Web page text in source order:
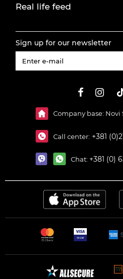
Real life feed
Sign up for our newsletter
Company base: Novi
Call center: +381
Chat: +381 (0)